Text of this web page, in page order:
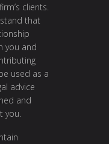
clients.
that
you and
used as a
advice
and
you.